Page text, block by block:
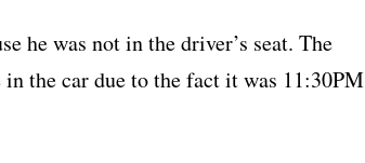
he was not in the driver’s seat. The
the car due to the fact it was 11:30PM